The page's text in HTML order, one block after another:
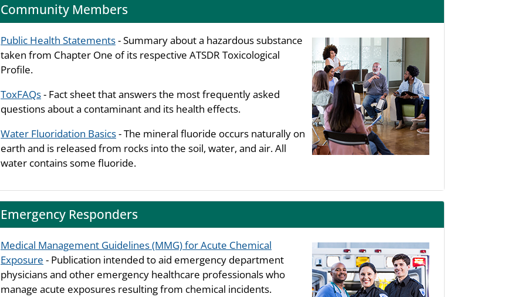
Community Members
Public Health Statements- Summary about a hazardous substance
taken from Chapter One of its respective ATSDR Toxicological
Profile.
ToxFAQs- Fact sheet that answers the most frequently asked
questions about a contaminant and its health effects.
Water Fluoridation Basics- The mineral fluoride occurs naturally on
earth and is released from rocks into the soil, water, and air. All
water contains some fluoride.
Emergency Responders
Medical Management Guidelines (MMG) for Acute Chemical
Exposure - Publication intended to aid emergency department
physicians and other emergency healthcare professionals who
manage acute exposures resulting from chemical incidents.